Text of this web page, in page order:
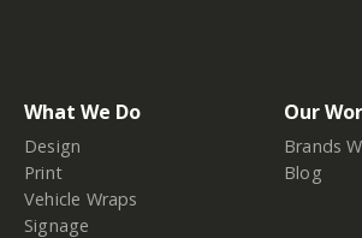
What We Do
Design
Print
Vehicle Wraps
Signage
Our
Brands
Blog